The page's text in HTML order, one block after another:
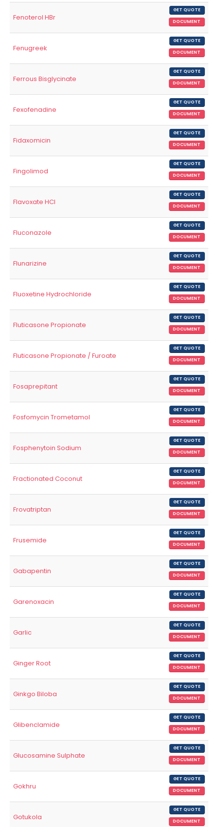
Fenoterol HBr
GET QUOTE
DOCUMENT
Fenugreek
GET QUOTE
DOCUMENT
Ferrous Bisglycinate
GET QUOTE
DOCUMENT
Fexofenadine
GET QUOTE
DOCUMENT
Fidaxomicin
GET QUOTE
DOCUMENT
Fingolimod
GET QUOTE
DOCUMENT
Flavoxate HCl
GET QUOTE
DOCUMENT
Fluconazole
GET QUOTE
DOCUMENT
Flunarizine
GET QUOTE
DOCUMENT
Fluoxetine Hydrochloride
GET QUOTE
DOCUMENT
Fluticasone Propionate
GET QUOTE
DOCUMENT
Fluticasone Propionate / Furoate
GET QUOTE
DOCUMENT
Fosaprepitant
GET QUOTE
DOCUMENT
Fosfomycin Trometamol
GET QUOTE
DOCUMENT
Fosphenytoin Sodium
GET QUOTE
DOCUMENT
Fractionated Coconut
GET QUOTE
DOCUMENT
Frovatriptan
GET QUOTE
DOCUMENT
Frusemide
GET QUOTE
DOCUMENT
Gabapentin
GET QUOTE
DOCUMENT
Garenoxacin
GET QUOTE
DOCUMENT
Garlic
GET QUOTE
DOCUMENT
Ginger Root
GET QUOTE
DOCUMENT
Ginkgo Biloba
GET QUOTE
DOCUMENT
Glibenclamide
GET QUOTE
DOCUMENT
Glucosamine Sulphate
GET QUOTE
DOCUMENT
Gokhru
GET QUOTE
DOCUMENT
Gotukola
GET QUOTE
DOCUMENT